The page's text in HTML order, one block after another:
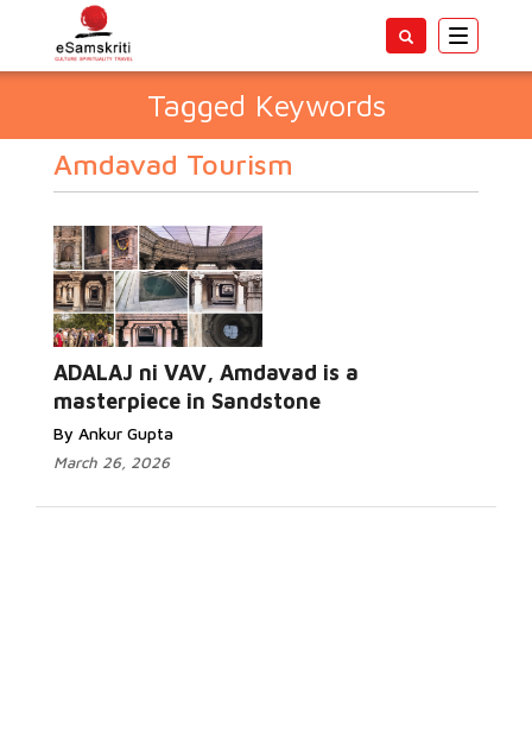
Toggle
Tagged Keywords
Amdavad Tourism
ADALAJ ni VAV, Amdavad is a
masterpiece in Sandstone
By Ankur Gupta
March 26, 2026